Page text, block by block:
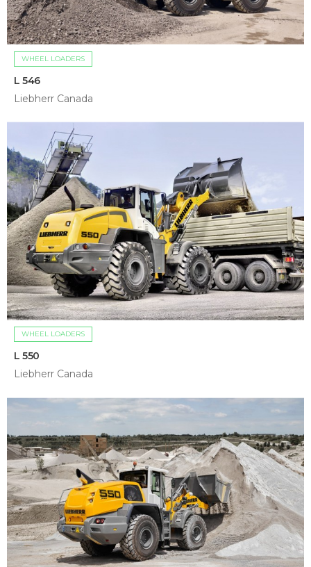
WHEEL LOADERS
L 546
Liebherr Canada
WHEEL LOADERS
L 550
Liebherr Canada